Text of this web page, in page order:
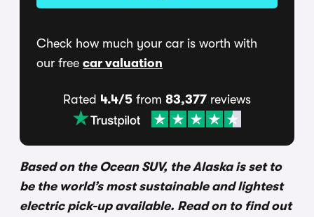
Check how much your car is worth with
our free car valuation
Rated 4.4/5 from 83,377 reviews
Based on the Ocean SUV, the Alaska is set to
be the world’s most sustainable and lightest
electric pick-up available. Read on to find out